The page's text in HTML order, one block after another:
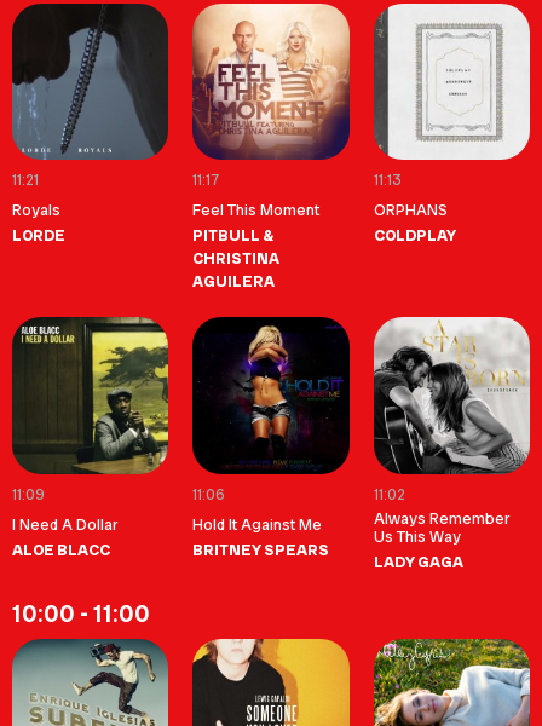
11:21
Royals
LORDE
11:17
Feel This Moment
PITBULL &
CHRISTINA
AGUILERA
11:13
ORPHANS
COLDPLAY
11:09
I Need A Dollar
ALOE BLACC
11:06
Hold It Against Me
BRITNEY SPEARS
11:02
Always Remember
Us This Way
LADY GAGA
10:00 - 11:00